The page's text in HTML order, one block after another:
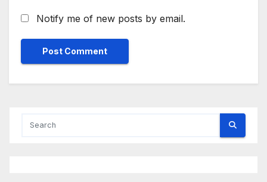
Notify me of new posts by email.